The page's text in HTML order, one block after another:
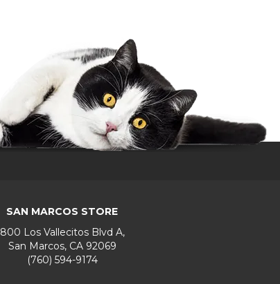
SAN MARCOS STORE
800 Los Vallecitos Blvd A,
San Marcos, CA 92069
(760) 594-9174